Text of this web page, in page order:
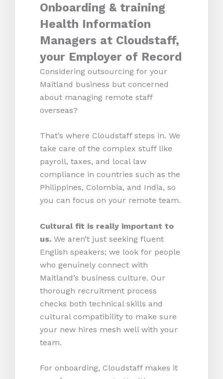
Onboarding & training
Health Information
Managers at Cloudstaff,
your Employer of Record
Considering outsourcing for your
Maitland business but concerned
about managing remote staff
overseas?
That’s where Cloudstaff steps in. We
take care of the complex stuff like
payroll, taxes, and local law
compliance in countries such as the
Philippines, Colombia, and India, so
you can focus on your remote team.
Cultural fit is really important to
us. We aren’t just seeking fluent
English speakers; we look for people
who genuinely connect with
Maitland’s business culture. Our
thorough recruitment process
checks both technical skills and
cultural compatibility to make sure
your new hires mesh well with your
team.
For onboarding, Cloudstaff makes it